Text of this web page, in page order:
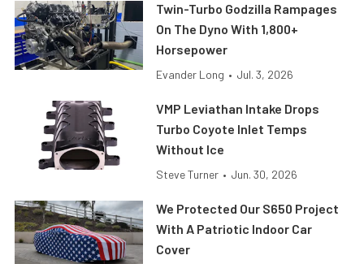
Twin-Turbo Godzilla Rampages
On The Dyno With 1,800+
Horsepower
Evander Long • Jul. 3, 2026
VMP Leviathan Intake Drops
Turbo Coyote Inlet Temps
Without Ice
Steve Turner • Jun. 30, 2026
We Protected Our S650 Project
With A Patriotic Indoor Car
Cover